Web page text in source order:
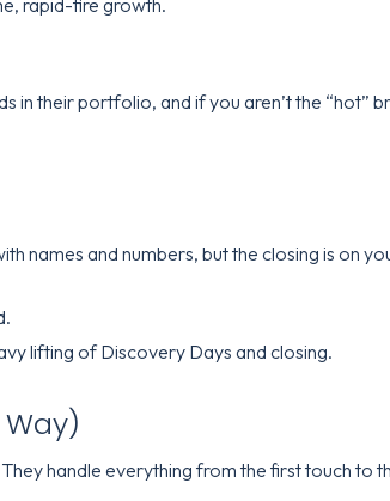
rapid-fire growth.
in their portfolio, and if you aren’t the “hot”
names and numbers, but the closing is on
lifting of Discovery Days and closing.
handle everything from the first touch to